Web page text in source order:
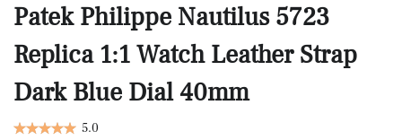
Patek Philippe Nautilus 5723
Replica 1:1 Watch Leather Strap
Dark Blue Dial 40mm
5.0